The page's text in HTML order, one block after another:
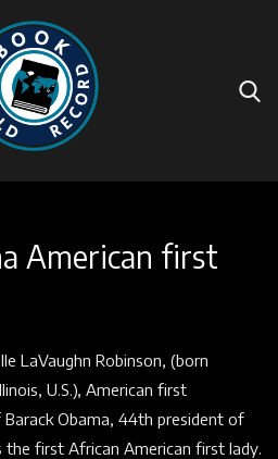
American first
LaVaughn Robinson, (born
U.S.), American first
Obama, 44th president of
the first African American first lady.